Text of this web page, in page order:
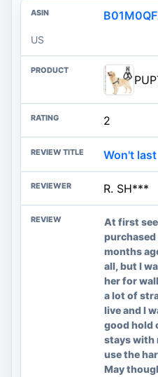
US
2
Won't last
R. SH***
At first
months
all, but I
her for
a lot of
live and I
good hold
stays with
use the
May